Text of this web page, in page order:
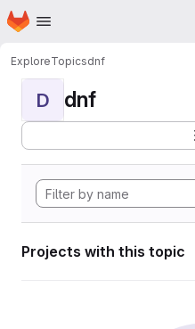
Skip to main content
Homepage
ExploreTopicsdnf
D dnf
Projects with this topic